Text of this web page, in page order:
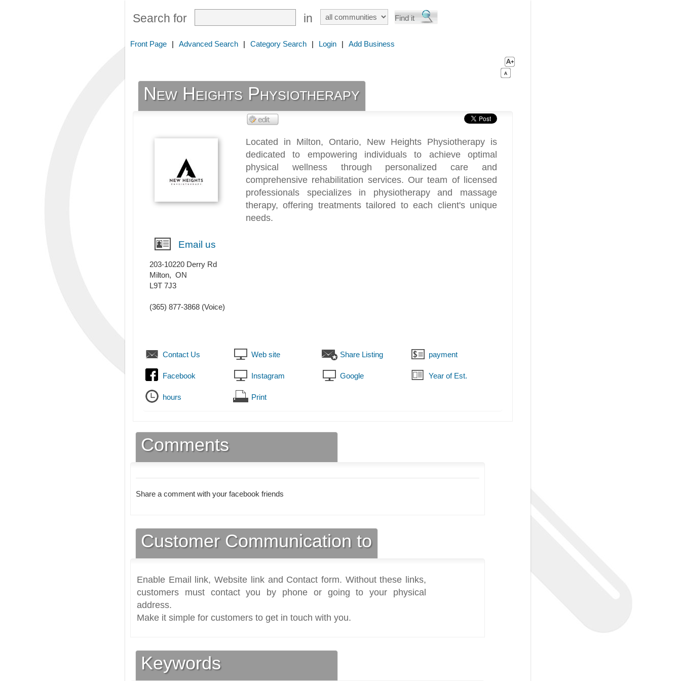
Search for in
Front Page | Advanced Search | Category Search | Login | Add Business
New Heights Physiotherapy
Located in Milton, Ontario, New Heights Physiotherapy is
dedicated to empowering individuals to achieve optimal
physical wellness through personalized care and
comprehensive rehabilitation services. Our team of licensed
professionals specializes in physiotherapy and massage
therapy, offering treatments tailored to each client's unique
needs.
Email us
203-10220 Derry Rd
Milton, ON
L9T 7J3
(365) 877-3868 (Voice)
Contact Us Web site Share Listing payment
Facebook Instagram Google Year of Est.
hours Print
Comments
Share a comment with your facebook friends
Customer Communication to
Enable Email link, Website link and Contact form. Without these links,
customers must contact you by phone or going to your physical
address.
Make it simple for customers to get in touch with you.
Keywords